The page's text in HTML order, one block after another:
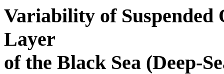
Variability of
Layer
of the Black Sea (Deep-